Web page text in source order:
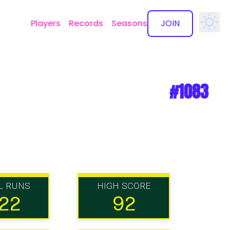
Players Records Seasons JOIN
✕
#1083
RUNS HIGH SCORE
92